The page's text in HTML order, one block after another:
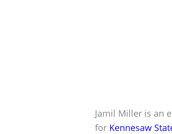
Jamil Miller is an
for Kennesaw